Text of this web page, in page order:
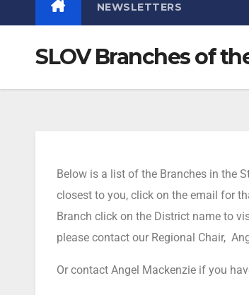
NEWSLETTERS
SLOV Branches of
Below is a list of the Branches in the
closest to you, click on the email for
Branch click on the District name to
please contact our Regional Chair,
Or contact Angel Mackenzie if you